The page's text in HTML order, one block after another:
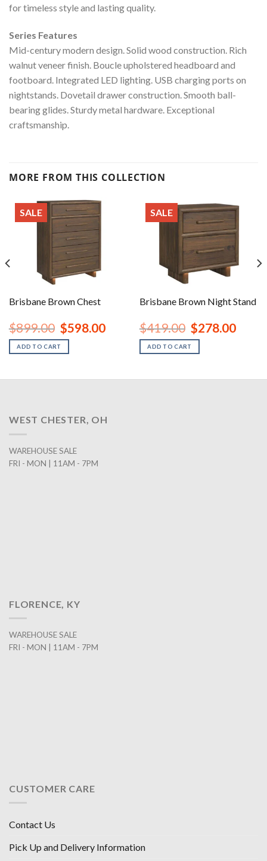
for timeless style and lasting quality.
Series Features
Mid-century modern design. Solid wood construction. Rich
walnut veneer finish. Boucle upholstered headboard and
footboard. Integrated LED lighting. USB charging ports on
nightstands. Dovetail drawer construction. Smooth ball-
bearing glides. Sturdy metal hardware. Exceptional
craftsmanship.
MORE FROM THIS COLLECTION
SALE
Brisbane Brown Chest
$899.00 Original
price
was:
$899.00.
$598.00Current
price
$598.00.
ADD TO CART
SALE
Brisbane Brown Night Stand
$419.00 Original
price
was:
$419.00.
$278.00Current
price
ADD TO CART
WEST CHESTER, OH
WAREHOUSE SALE
FRI - MON | 11AM - 7PM
FLORENCE, KY
WAREHOUSE SALE
FRI - MON | 11AM - 7PM
CUSTOMER CARE
Contact Us
Pick Up and Delivery Information